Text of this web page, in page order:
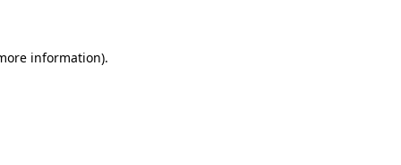
information).